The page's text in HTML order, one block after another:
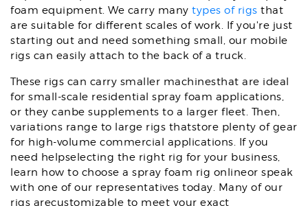
foam equipment. We carry many types of rigs that
are suitable for different scales of work. If you're just
starting out and need something small, our mobile
rigs can easily attach to the back of a truck.
These rigs can carry smaller machinesthat are ideal
for small-scale residential spray foam applications,
or they canbe supplements to a larger fleet. Then,
variations range to large rigs thatstore plenty of gear
for high-volume commercial applications. If you
need helpselecting the right rig for your business,
learn how to choose a spray foam rig onlineor speak
with one of our representatives today. Many of our
rigs arecustomizable to meet your exact